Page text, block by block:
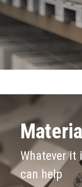
Whatever it
can help